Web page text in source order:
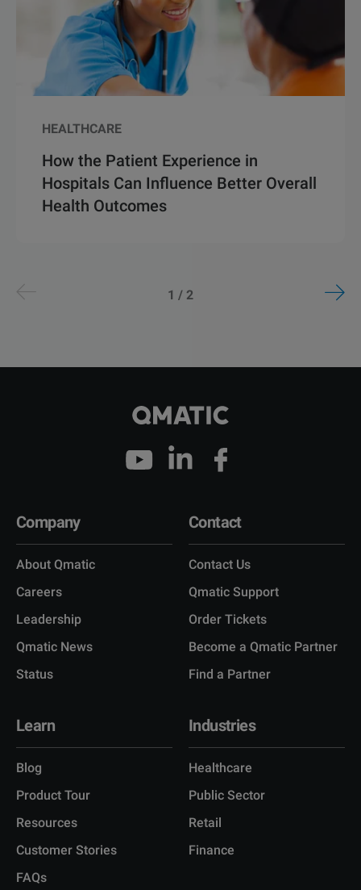
HEALTHCARE
How the Patient Experience in
Hospitals Can Influence Better Overall
Health Outcomes
1 / 2
Company
About Qmatic
Careers
Leadership
Qmatic News
Status
Contact
Contact Us
Qmatic Support
Order Tickets
Become a Qmatic Partner
Find a Partner
Learn
Blog
Product Tour
Resources
Customer Stories
FAQs
Industries
Healthcare
Public Sector
Retail
Finance